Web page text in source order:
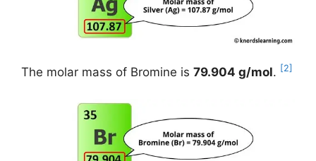
The molar mass of Bromine is 79.904 g/mol. [2]